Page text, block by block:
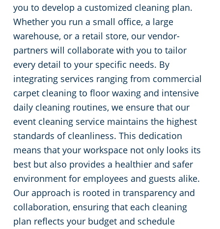
you to develop a customized cleaning plan.
Whether you run a small office, a large
warehouse, or a retail store, our vendor-
partners will collaborate with you to tailor
every detail to your specific needs. By
integrating services ranging from commercial
carpet cleaning to floor waxing and intensive
daily cleaning routines, we ensure that our
event cleaning service maintains the highest
standards of cleanliness. This dedication
means that your workspace not only looks its
best but also provides a healthier and safer
environment for employees and guests alike.
Our approach is rooted in transparency and
collaboration, ensuring that each cleaning
plan reflects your budget and schedule